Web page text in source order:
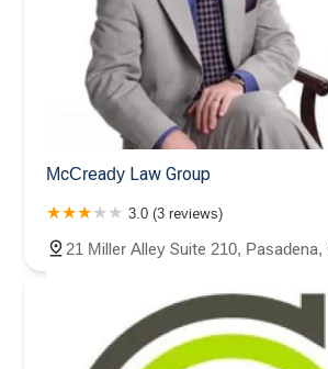
McCready Law Group
3.0 (3 reviews)
21 Miller Alley Suite 210,